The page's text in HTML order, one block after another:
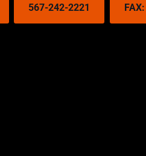
567-242-2221